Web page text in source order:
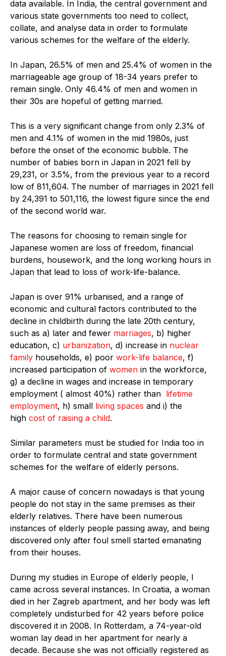
data available. In India, the central government and
various state governments too need to collect,
collate, and analyse data in order to formulate
various schemes for the welfare of the elderly.
In Japan, 26.5% of men and 25.4% of women in the
marriageable age group of 18-34 years prefer to
remain single. Only 46.4% of men and women in
their 30s are hopeful of getting married.
This is a very significant change from only 2.3% of
men and 4.1% of women in the mid 1980s, just
before the onset of the economic bubble. The
number of babies born in Japan in 2021 fell by
29,231, or 3.5%, from the previous year to a record
low of 811,604. The number of marriages in 2021 fell
by 24,391 to 501,116, the lowest figure since the end
of the second world war.
The reasons for choosing to remain single for
Japanese women are loss of freedom, financial
burdens, housework, and the long working hours in
Japan that lead to loss of work-life-balance.
Japan is over 91% urbanised, and a range of
economic and cultural factors contributed to the
decline in childbirth during the late 20th century,
such as a) later and fewer marriages, b) higher
education, c) urbanization, d) increase in nuclear
family households, e) poor work-life balance, f)
increased participation of women in the workforce,
g) a decline in wages and increase in temporary
employment ( almost 40%) rather than lifetime
employment, h) small living spaces and i) the
high cost of raising a child.
Similar parameters must be studied for India too in
order to formulate central and state government
schemes for the welfare of elderly persons.
A major cause of concern nowadays is that young
people do not stay in the same premises as their
elderly relatives. There have been numerous
instances of elderly people passing away, and being
discovered only after foul smell started emanating
from their houses.
During my studies in Europe of elderly people, I
came across several instances. In Croatia, a woman
died in her Zagreb apartment, and her body was left
completely undisturbed for 42 years before police
discovered it in 2008. In Rotterdam, a 74-year-old
woman lay dead in her apartment for nearly a
decade. Because she was not officially registered as